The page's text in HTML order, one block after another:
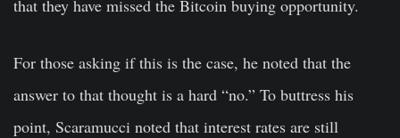
that they have missed the Bitcoin buying opportunity.
For those asking if this is the case, he noted that the
answer to that thought is a hard “no.” To buttress his
point, Scaramucci noted that interest rates are still